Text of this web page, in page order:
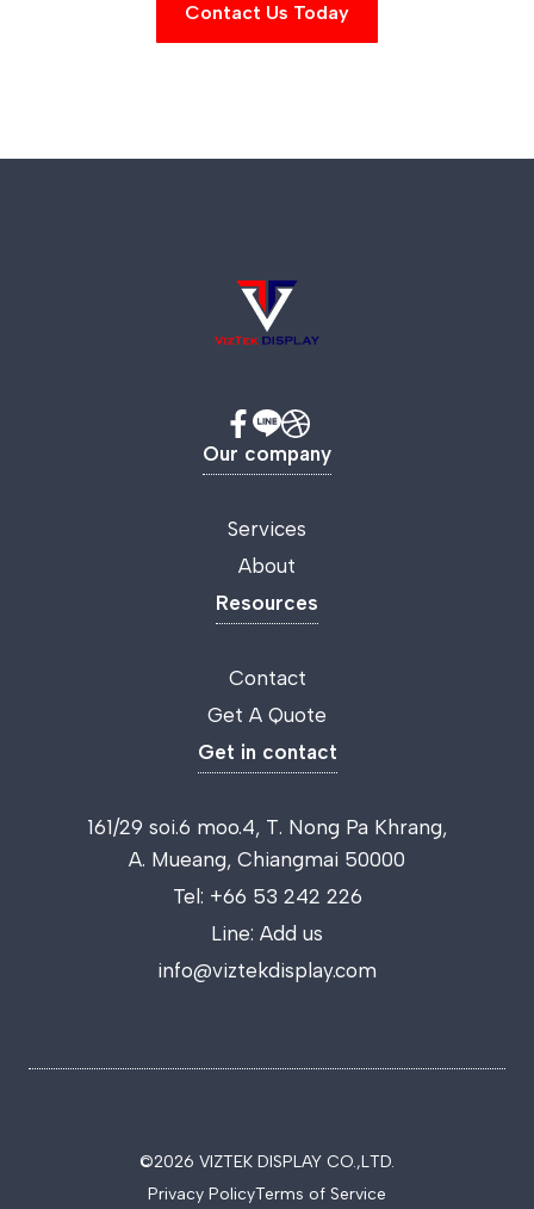
Contact Us Today
Our company
Services
About
Resources
Contact
Get A Quote
Get in contact
161/29 soi.6 moo.4, T. Nong Pa Khrang,
A. Mueang, Chiangmai 50000
Tel: +66 53 242 226
Line: Add us
info@viztekdisplay.com
©2026 VIZTEK DISPLAY CO.,LTD.
Privacy PolicyTerms of Service